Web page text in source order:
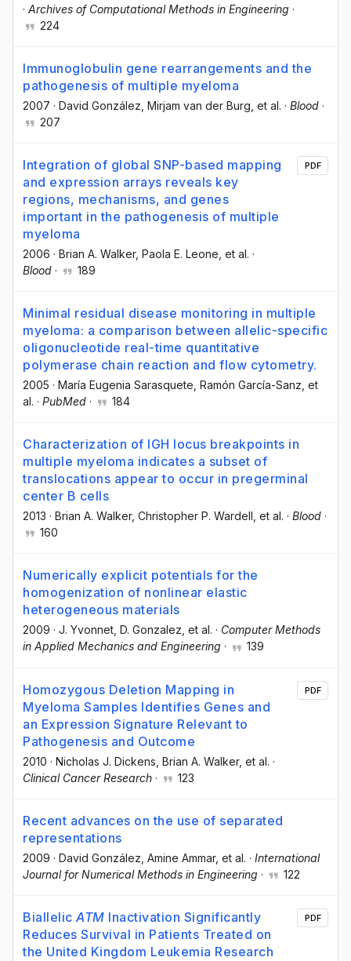
· Archives of Computational Methods in Engineering ·
224
Immunoglobulin gene rearrangements and the
pathogenesis of multiple myeloma
2007 · David González , Mirjam van der Burg , et al. · Blood ·
207
Integration of global SNP-based mapping
and expression arrays reveals key
regions, mechanisms, and genes
important in the pathogenesis of multiple
myeloma
2006 · Brian A. Walker, Paola E. Leone , et al. ·
Blood · 189
PDF
Minimal residual disease monitoring in multiple
myeloma: a comparison between allelic-specific
oligonucleotide real-time quantitative
polymerase chain reaction and flow cytometry.
2005 · María Eugenia Sarasquete , Ramón García-Sanz , et
al. · PubMed · 184
Characterization of IGH locus breakpoints in
multiple myeloma indicates a subset of
translocations appear to occur in pregerminal
center B cells
2013 · Brian A. Walker, Christopher P. Wardell , et al. · Blood ·
160
Numerically explicit potentials for the
homogenization of nonlinear elastic
heterogeneous materials
2009 · J. Yvonnet, D. Gonzalez, et al. · Computer Methods
in Applied Mechanics and Engineering · 139
Homozygous Deletion Mapping in
Myeloma Samples Identifies Genes and
an Expression Signature Relevant to
Pathogenesis and Outcome
2010 · Nicholas J. Dickens , Brian A. Walker, et al. ·
Clinical Cancer Research · 123
PDF
Recent advances on the use of separated
representations
2009 · David González , Amine Ammar, et al. · International
Journal for Numerical Methods in Engineering · 122
Biallelic ATM Inactivation Significantly
Reduces Survival in Patients Treated on
the United Kingdom Leukemia Research
PDF